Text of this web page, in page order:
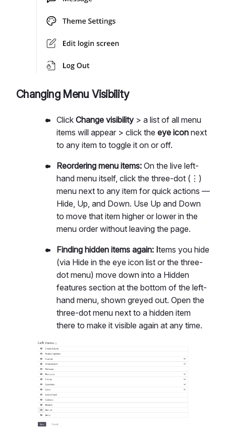
Changing Menu Visibility
Click Change visibility> a list of all menu
items will appear > click the eye icon next
to any item to toggle it on or off.
Reordering menu items: On the live left-
hand menu itself, click the three-dot (⋮)
menu next to any item for quick actions —
Hide, Up, and Down. Use Up and Down
to move that item higher or lower in the
menu order without leaving the page.
Finding hidden items again: Items you hide
(via Hide in the eye icon list or the three-
dot menu) move down into a Hidden
features section at the bottom of the left-
hand menu, shown greyed out. Open the
three-dot menu next to a hidden item
there to make it visible again at any time.